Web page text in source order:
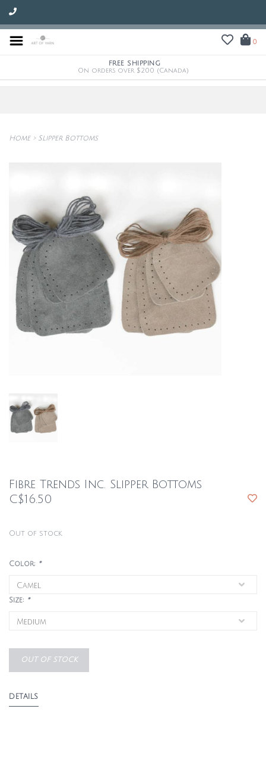
0
FREE SHIPPING
On orders over $200 (Canada)
Home> Slipper Bottoms
Fibre Trends Inc. Slipper Bottoms
C$16.50
Out of stock
Color: *
Size: *
OUT OF STOCK
DETAILS